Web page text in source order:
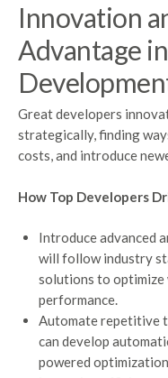
Innovation
Advantage
Great developers
strategically, finding
costs, and introduce
How Top Developers
Introduce advanced
will follow industry
solutions to
performance.
Automate repetitive
can develop
powered